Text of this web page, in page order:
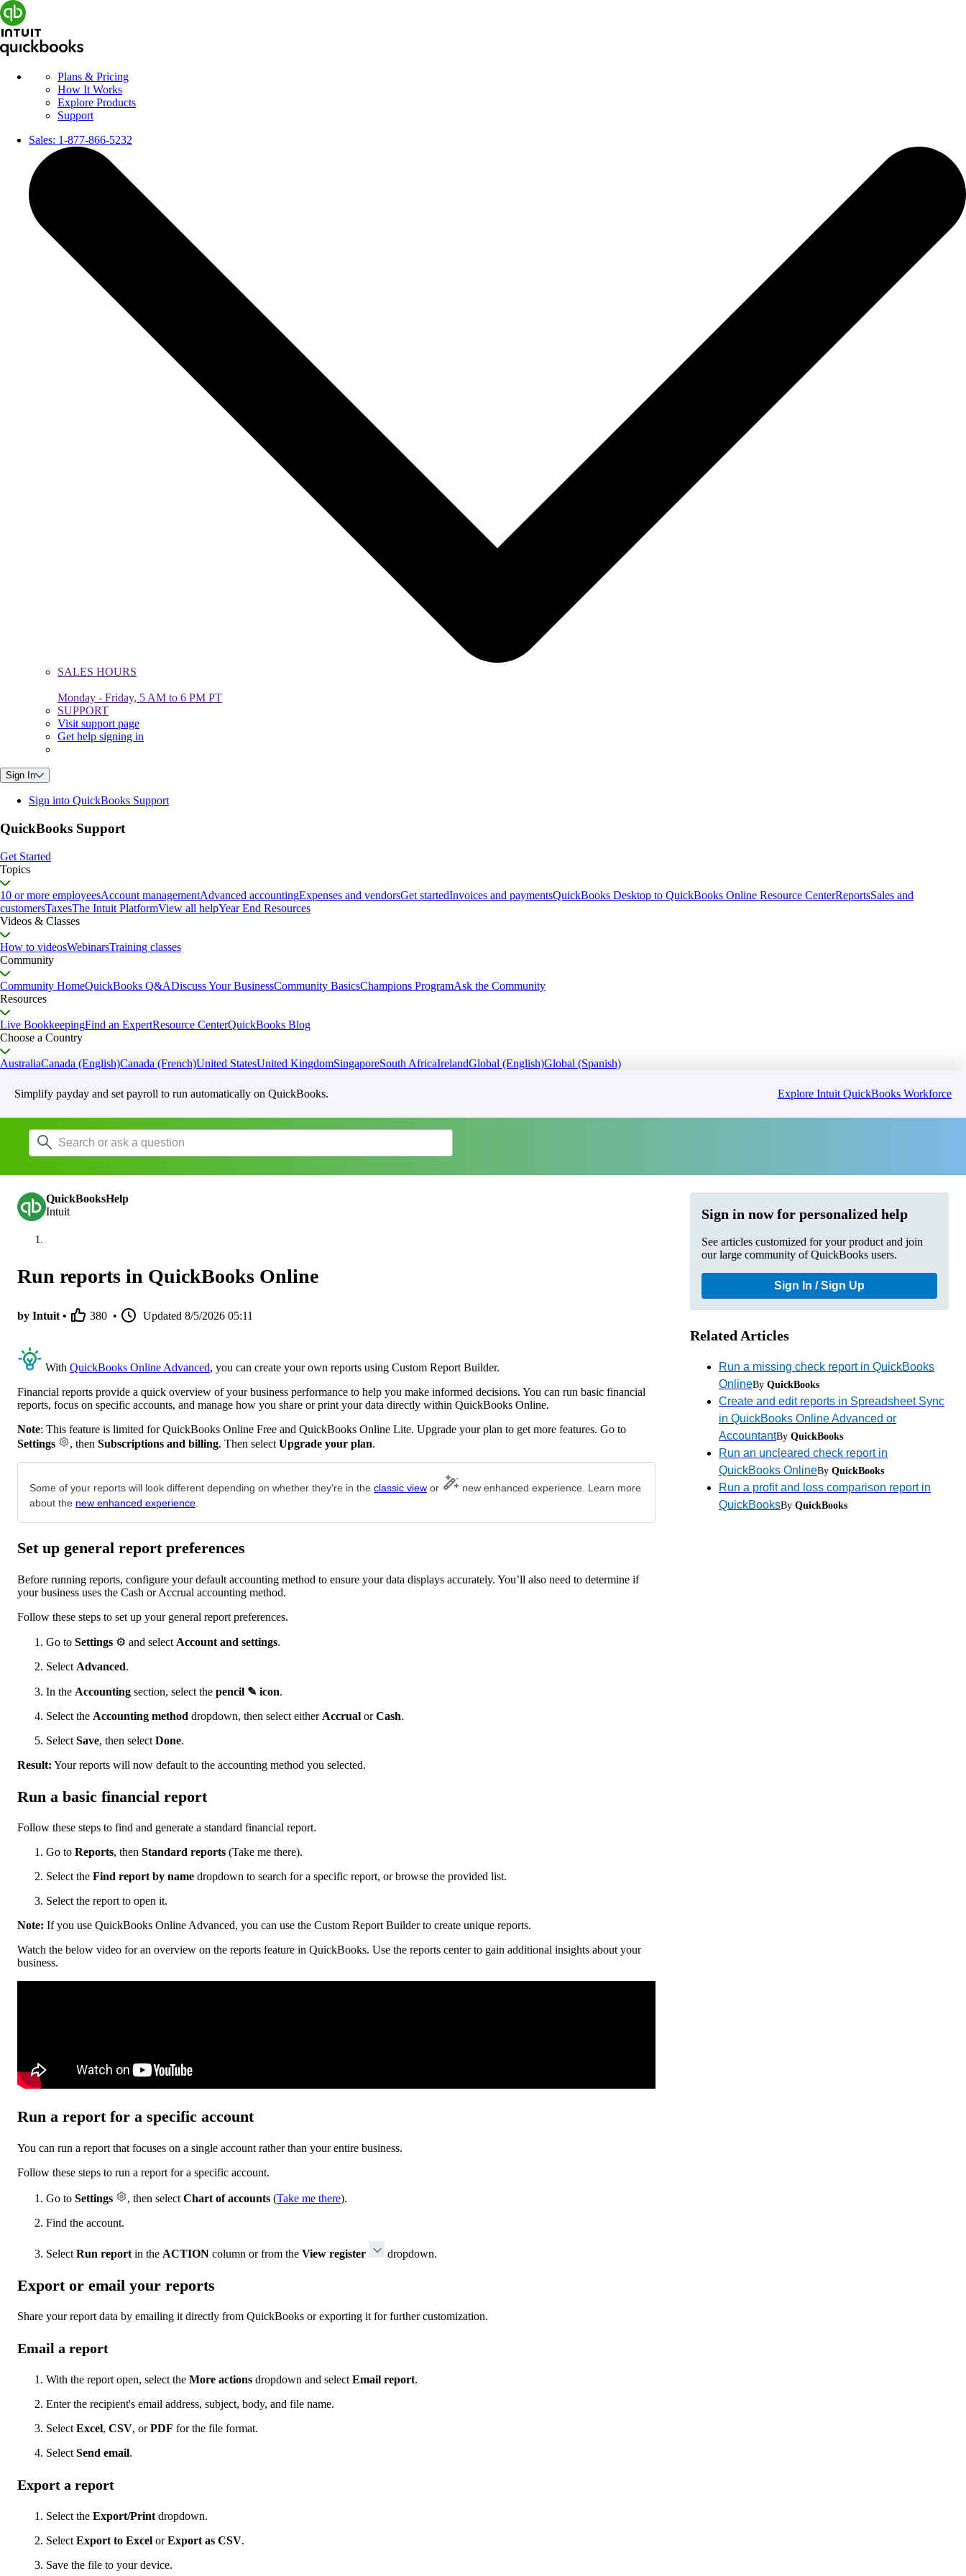
Plans & Pricing
How It Works
Explore Products
Support
Sales: 1-877-866-5232
SALES HOURS
Monday - Friday, 5 AM to 6 PM PT
SUPPORT
Visit support page
Get help signing in
Sign In
Sign into QuickBooks Support
QuickBooks Support
Get Started
Topics
10 or more employeesAccount managementAdvanced accountingExpenses and vendorsGet startedInvoices and paymentsQuickBooks Desktop to QuickBooks Online Resource CenterReportsSales and
customersTaxesThe Intuit PlatformView all helpYear End Resources
Videos & Classes
How to videosWebinarsTraining classes
Community
Community HomeQuickBooks Q&ADiscuss Your BusinessCommunity BasicsChampions ProgramAsk the Community
Resources
Live BookkeepingFind an ExpertResource CenterQuickBooks Blog
Choose a Country
AustraliaCanada (English)Canada (French)United StatesUnited KingdomSingaporeSouth AfricaIrelandGlobal (English)Global (Spanish)
Simplify payday and set payroll to run automatically on QuickBooks. Explore Intuit QuickBooks Workforce
QuickBooksHelp
Intuit
Run reports in QuickBooks Online
by Intuit • 380 • Updated 8/5/2026 05:11
With QuickBooks Online Advanced, you can create your own reports using Custom Report Builder.
Financial reports provide a quick overview of your business performance to help you make informed decisions. You can run basic financial
reports, focus on specific accounts, and manage how you share or print your data directly within QuickBooks Online.
Note: This feature is limited for QuickBooks Online Free and QuickBooks Online Lite. Upgrade your plan to get more features. Go to
Settings
, then Subscriptions and billing. Then select Upgrade your plan.
Some of your reports will look different depending on whether they're in the classic view or
new enhanced experience. Learn more
about the new enhanced experience
Set up general report preferences
Before running reports, configure your default accounting method to ensure your data displays accurately. You’ll also need to determine if
your business uses the Cash or Accrual accounting method.
Follow these steps to set up your general report preferences.
Go to Settings ⚙ and select Account and settings.
Select Advanced.
In the Accounting section, select the pencil ✎ icon.
Select the Accounting method dropdown, then select either Accrual orCash.
Select Save, then select Done.
Result: Your reports will now default to the accounting method you selected.
Run a basic financial report
Follow these steps to find and generate a standard financial report.
Go to Reports, then Standard reports (Take me there).
Select the Find report by name dropdown to search for a specific report, or browse the provided list.
Select the report to open it.
Note: If you use QuickBooks Online Advanced, you can use the Custom Report Builder to create unique reports.
Watch the below video for an overview on the reports feature in QuickBooks. Use the reports center to gain additional insights about your
business.
Run a report for a specific account
You can run a report that focuses on a single account rather than your entire business.
Follow these steps to run a report for a specific account.
Go to Settings , then select Chart of accounts (Take me there).
Find the account.
Select Run report in the ACTION column or from the View register dropdown.
Export or email your reports
Share your report data by emailing it directly from QuickBooks or exporting it for further customization.
Email a report
With the report open, select the More actions dropdown and select Email report.
Enter the recipient's email address, subject, body, and file name.
Select Excel, CSV, orPDF for the file format.
Select Send email.
Export a report
Select the Export/Print dropdown.
Select Export to Excel orExport as CSV.
Save the file to your device.
Sign in now for personalized help
See articles customized for your product and join
our large community of QuickBooks users.
Sign In / Sign Up
Related Articles
Run a missing check report in QuickBooks
OnlineBy QuickBooks
Create and edit reports in Spreadsheet Sync
in QuickBooks Online Advanced or
AccountantBy QuickBooks
Run an uncleared check report in
QuickBooks OnlineBy QuickBooks
Run a profit and loss comparison report in
QuickBooksBy QuickBooks